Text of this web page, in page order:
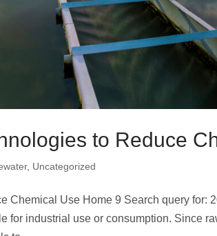
to Reduce
, Uncategorized
Chemical Use Home 9 Search query for:
for industrial use or consumption. Since